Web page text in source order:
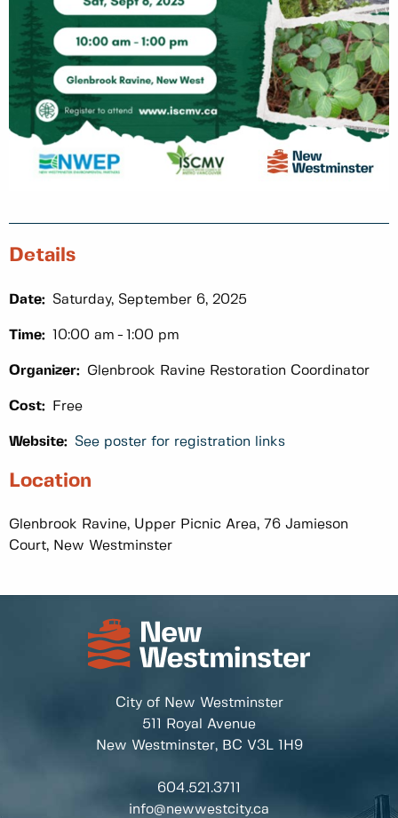
Details
Date: Saturday, September 6, 2025
Time: 10:00 am 1:00 pm
Organizer: Glenbrook Ravine Restoration Coordinator
Cost: Free
Website: See poster for registration links
Location
Glenbrook Ravine, Upper Picnic Area, 76 Jamieson
Court, New Westminster
City of New Westminster
511 Royal Avenue
New Westminster, BC V3L 1H9
604.521.3711
info@newwestcity.ca